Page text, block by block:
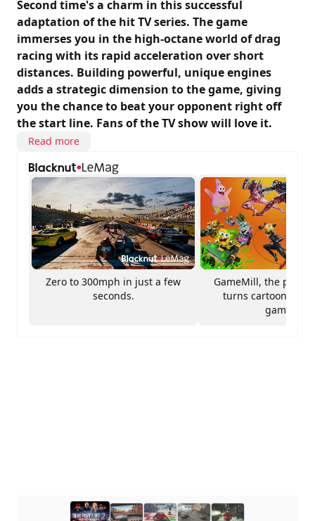
Second time's a charm in this successful
adaptation of the hit TV series. The game
immerses you in the high-octane world of drag
racing with its rapid acceleration over short
distances. Building powerful, unique engines
adds a strategic dimension to the game, giving
you the chance to beat your opponent right off
the start line. Fans of the TV show will love it.
Read more
Zero to 300mph in just a few
seconds.
GameMill, the
turns cartoons into
games.